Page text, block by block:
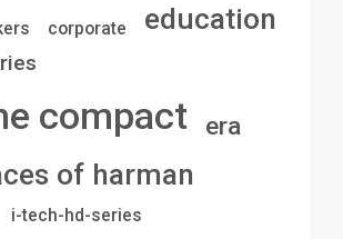
corporate education
compact era
of harman
i-tech-hd-series